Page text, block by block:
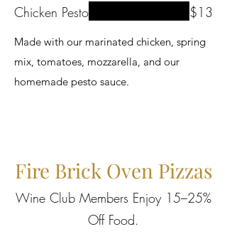
Chicken Pesto
Made with our marinated chicken, spring
mix, tomatoes, mozzarella, and our
homemade pesto sauce.
$13
Fire Brick Oven Pizzas
Wine Club Members Enjoy 15–25%
Off Food.